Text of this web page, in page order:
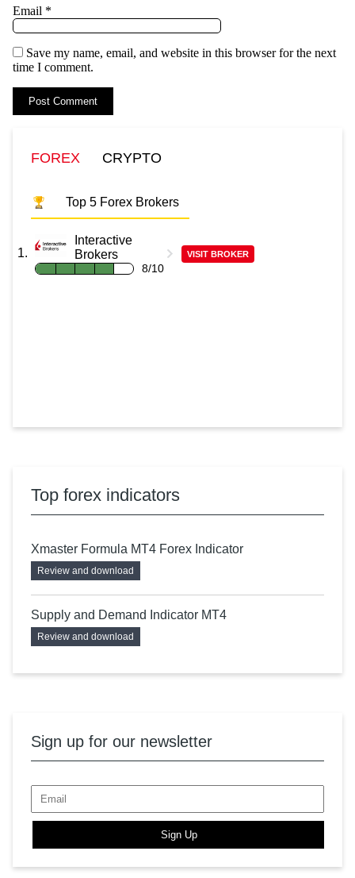
Email *
Save my name, email, and website in this browser for the next
time I comment.
FOREX CRYPTO
Top 5 Forex Brokers
Interactive
Brokers
8/10
VISIT BROKER
Top forex indicators
Xmaster Formula MT4 Forex Indicator
Review and download
Supply and Demand Indicator MT4
Review and download
Sign up for our newsletter
Sign Up